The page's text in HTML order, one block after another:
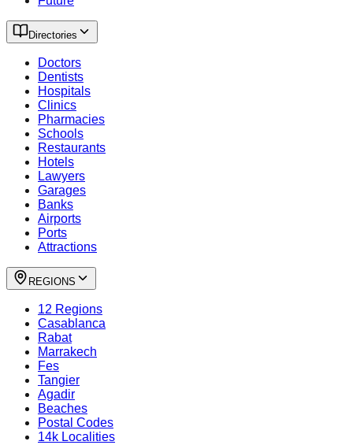
Directories
Doctors
Dentists
Hospitals
Clinics
Pharmacies
Schools
Restaurants
Hotels
Lawyers
Garages
Banks
Airports
Ports
Attractions
REGIONS
12 Regions
Casablanca
Rabat
Marrakech
Fes
Tangier
Agadir
Beaches
Postal Codes
14k Localities